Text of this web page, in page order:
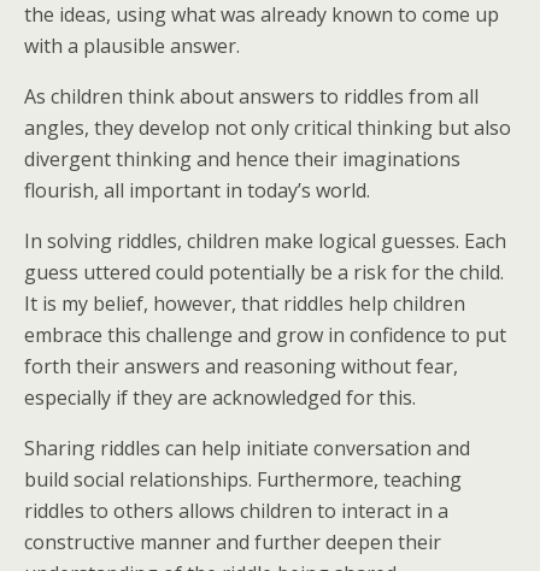
the ideas, using what was already known to come up
with a plausible answer.
As children think about answers to riddles from all
angles, they develop not only critical thinking but also
divergent thinking and hence their imaginations
flourish, all important in today’s world.
In solving riddles, children make logical guesses. Each
guess uttered could potentially be a risk for the child.
It is my belief, however, that riddles help children
embrace this challenge and grow in confidence to put
forth their answers and reasoning without fear,
especially if they are acknowledged for this.
Sharing riddles can help initiate conversation and
build social relationships. Furthermore, teaching
riddles to others allows children to interact in a
constructive manner and further deepen their